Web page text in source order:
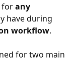
for any
have during
workflow.
for two main